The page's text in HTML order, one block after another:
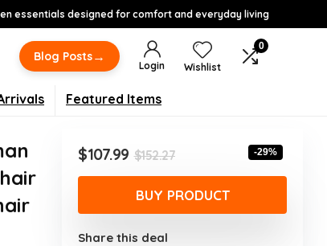
essentials designed for comfort and everyday living
Blog Posts→
Login Wishlist
0
Featured Items
$152.27Original
price
was:
$152.27.
$107.99
Current
price
is:
$107.99.
-29%
BUY PRODUCT
Share this deal